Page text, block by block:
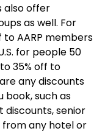
also offer
as well. For
to AARP members
for people 50
35% off to
any discounts
book, such as
senior
any hotel or